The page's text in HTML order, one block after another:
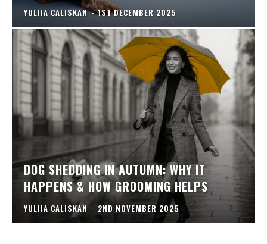
YULIIA CALISKAN - 1ST DECEMBER 2025
DOG SHEDDING IN AUTUMN: WHY IT
HAPPENS & HOW GROOMING HELPS
YULIIA CALISKAN - 2ND NOVEMBER 2025